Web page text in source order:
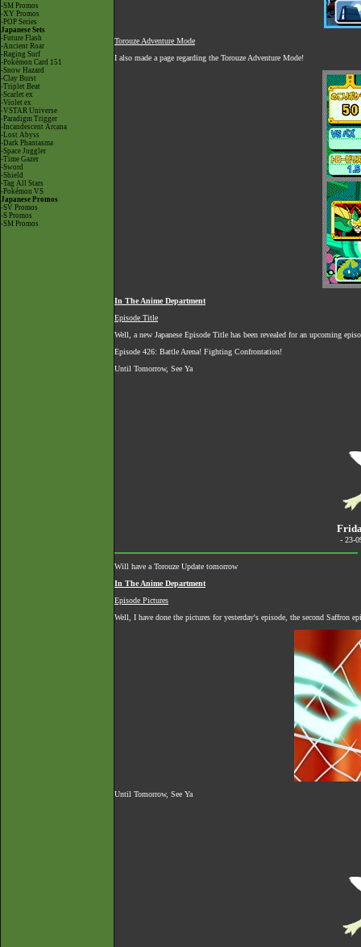
-SM Promos
-XY Promos
-POP Series
Japanese Sets
-Future Flash
-Ancient Roar
-Raging Surf
-Pokémon Card 151
-Snow Hazard
-Clay Burst
-Triplet Beat
-Scarlet ex
-Violet ex
-VSTAR Universe
-Paradigm Trigger
-Incandescent Arcana
-Lost Abyss
-Dark Phantasma
-Space Juggler
-Time Gazer
-Sword
-Shield
-Tag All Stars
-Pokémon VS
Japanese Promos
-SV Promos
-S Promos
-SM Promos
Torouze Adventure Mode
I also made a page regarding the Torouze Adventure Mode!
In The Anime Department
Episode Title
Well, a new Japanese Episode Title has been revealed for an upcoming
Episode 426: Battle Arena! Fighting Confrontation!
Until Tomorrow, See Ya
- 23-
Will have a Torouze Update tomorrow
In The Anime Department
Episode Pictures
Well, I have done the pictures for yesterday's episode, the second Saffron
Until Tomorrow, See Ya